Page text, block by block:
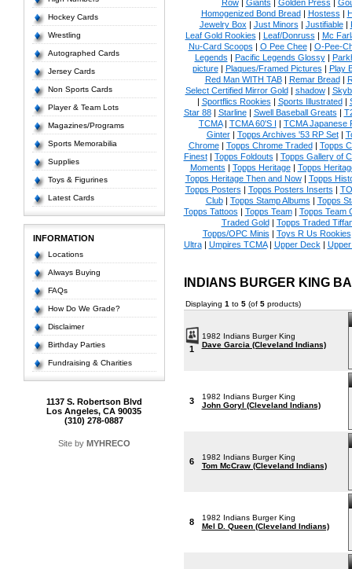
Hockey Cards
Wrestling
Autographed Cards
Jersey Cards
Non Sports Cards
Player & Team Lots
Magazines/Programs
Sports Memorabilia
Supplies
Toys & Figurines
Latest Cards
INFORMATION
Locations
Always Buying
FAQs
How Do We Grade?
Disclaimer
Birthday Parties
Fundraising & Charities
1137 S. Robertson Blvd
Los Angeles, CA 90035
(310) 278-0887
Site by MYHRECO
Row| Giants | Golden Press |
Homogenized Bond Bread| Hostess |
Jewelry Box | Just Minors | Justifiable|
Leaf Gold Rookies | Leaf/Donruss | Mc
Nu-Card Scoops | O Pee Chee| O-Pee-
Legends | Pacific Legends Glossy|
picture| Plaques/Framed Pictures | Play
Red Man WITH TAB| Remar Bread|
Select Certified Mirror Gold| shadow|
| Sportflics Rookies | Sports Illustrated|
Star 88| Starline| Swell Baseball Greats |
TCMA| TCMA 60'S I | TCMA Japanese
Ginter| Topps Archives '53 RP Set|
Chrome| Topps Chrome Traded| Topps
Finest| Topps Foldouts | Topps Gallery of
Moments | Topps Heritage| Topps
Topps Heritage Then and Now| Topps
Topps Posters | Topps Posters Inserts |
Club| Topps Stamp Albums | Topps
Topps Tattoos | Topps Team| Topps Team
Traded Gold| Topps Traded
Topps/OPC Minis | Toys R Us Rookies
Ultra| Umpires TCMA| Upper Deck |
INDIANS BURGER KING
Displaying 1 to 5(of 5products)
1
1982 Indians Burger King
Dave Garcia (Cleveland Indians)
3
1982 Indians Burger King
John Goryl (Cleveland Indians)
6
1982 Indians Burger King
Tom McCraw (Cleveland Indians)
8
1982 Indians Burger King
Mel D. Queen (Cleveland Indians)